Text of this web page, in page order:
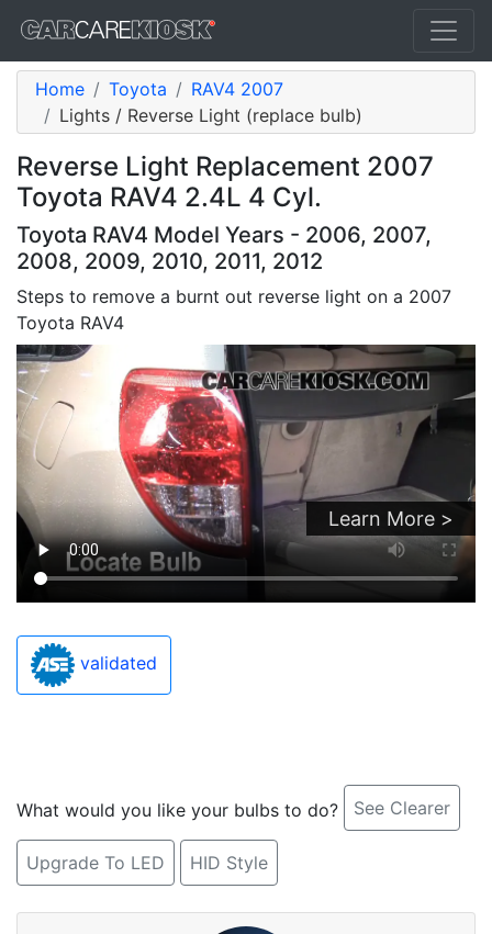
Home Toyota
RAV4 2007
Lights / Reverse Light (replace bulb)
Reverse Light Replacement 2007
Toyota RAV4 2.4L 4 Cyl.
Toyota RAV4 Model Years - 2006, 2007,
2008, 2009, 2010, 2011, 2012
Steps to remove a burnt out reverse light on a 2007
Toyota RAV4
Learn More >
validated
What would you like your bulbs to do? See Clearer
Upgrade To LED HID Style